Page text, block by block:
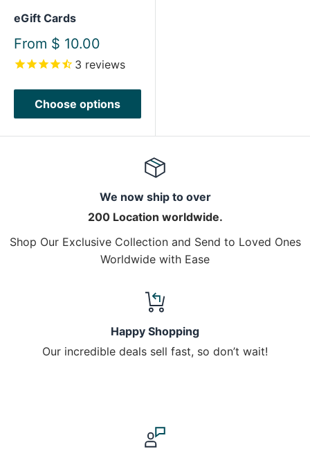
eGift Cards
Sale
price
From $ 10.00
3 reviews
Choose options
We now ship to over
200 Location worldwide.
Shop Our Exclusive Collection and Send to Loved Ones
Worldwide with Ease
Happy Shopping
Our incredible deals sell fast, so don’t wait!